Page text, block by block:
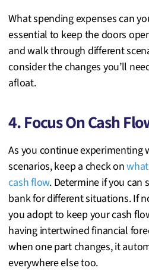
What spending expenses can
essential to keep the doors
and walk through different
consider the changes you’ll
afloat.
4. Focus On Cash
As you continue experimenting
scenarios, keep a check on
cash flow. Determine if you can
bank for different situations. If
you adopt to keep your cash
having intertwined financial
when one part changes, it
everywhere else too.